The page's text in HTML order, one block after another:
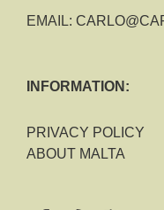
EMAIL:
INFORMATION:
PRIVACY POLICY
ABOUT MALTA